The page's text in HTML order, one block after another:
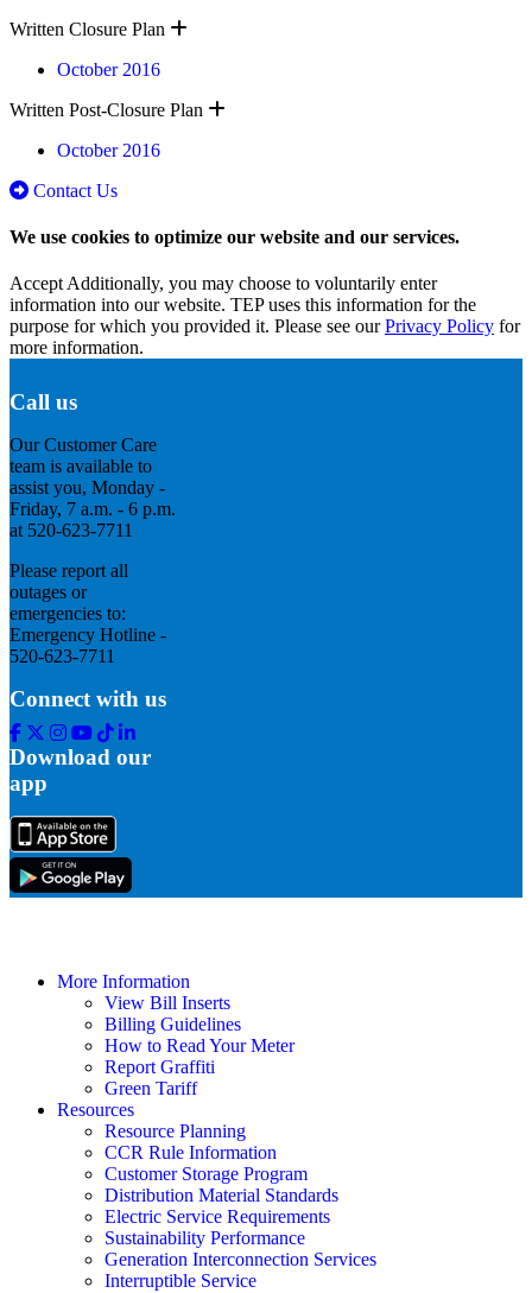
Written Closure Plan
October 2016
Written Post-Closure Plan
October 2016
Contact Us
We use cookies to optimize our website and our services.
Accept Additionally, you may choose to voluntarily enter
information into our website. TEP uses this information for the
purpose for which you provided it. Please see ourPrivacy Policy for
more information.
Call us
Our Customer Care
team is available to
assist you, Monday -
Friday, 7 a.m. - 6 p.m.
at 520-623-7711
Please report all
outages or
emergencies to:
Emergency Hotline -
520-623-7711
Connect with us
Facebook
Twitter
Instagram
Youtube
Tik
Tok
Linkedin
Download our
app
More Information
View Bill Inserts
Billing Guidelines
How to Read Your Meter
Report Graffiti
Green Tariff
Resources
Resource Planning
CCR Rule Information
Customer Storage Program
Distribution Material Standards
Electric Service Requirements
Sustainability Performance
Generation Interconnection Services
Interruptible Service